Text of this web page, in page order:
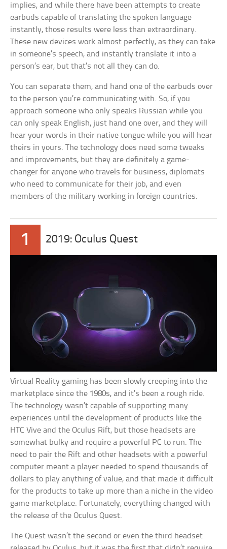
implies, and while there have been attempts to create
earbuds capable of translating the spoken language
instantly, those results were less than extraordinary.
These new devices work almost perfectly, as they can take
in someone’s speech, and instantly translate it into a
person’s ear, but that’s not all they can do.
You can separate them, and hand one of the earbuds over
to the person you’re communicating with. So, if you
approach someone who only speaks Russian while you
can only speak English, just hand one over, and they will
hear your words in their native tongue while you will hear
theirs in yours. The technology does need some tweaks
and improvements, but they are definitely a game-
changer for anyone who travels for business, diplomats
who need to communicate for their job, and even
members of the military working in foreign countries.
1 2019: Oculus Quest
Virtual Reality gaming has been slowly creeping into the
marketplace since the 1980s, and it’s been a rough ride.
The technology wasn’t capable of supporting many
experiences until the development of products like the
HTC Vive and the Oculus Rift, but those headsets are
somewhat bulky and require a powerful PC to run. The
need to pair the Rift and other headsets with a powerful
computer meant a player needed to spend thousands of
dollars to play anything of value, and that made it difficult
for the products to take up more than a niche in the video
game marketplace. Fortunately, everything changed with
the release of the Oculus Quest.
The Quest wasn’t the second or even the third headset